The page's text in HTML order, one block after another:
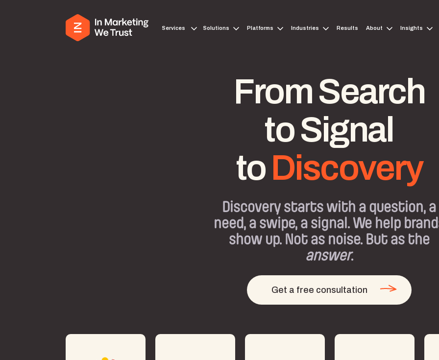
Services Solutions Platforms Industries Results About Insights
From Search
to Signal
to Discovery
Discovery starts with a question, a
need, a swipe, a signal. We help
show up. Not as noise. But as the
answer.
Get a free consultation